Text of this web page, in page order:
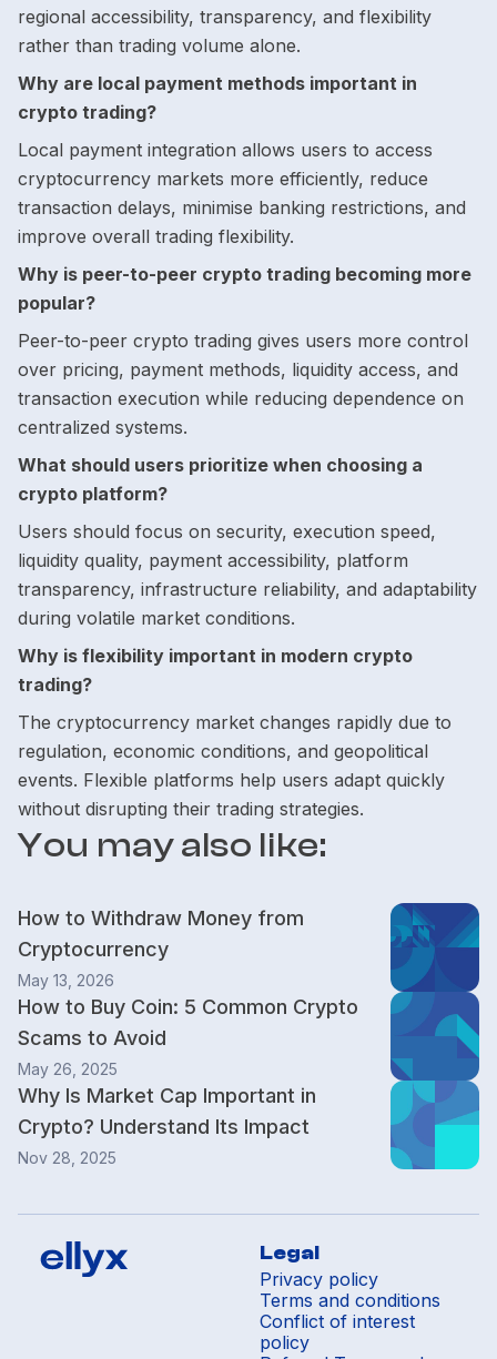
regional accessibility, transparency, and flexibility
rather than trading volume alone.
Why are local payment methods important in
crypto trading?
Local payment integration allows users to access
cryptocurrency markets more efficiently, reduce
transaction delays, minimise banking restrictions, and
improve overall trading flexibility.
Why is peer-to-peer crypto trading becoming more
popular?
Peer-to-peer crypto trading gives users more control
over pricing, payment methods, liquidity access, and
transaction execution while reducing dependence on
centralized systems.
What should users prioritize when choosing a
crypto platform?
Users should focus on security, execution speed,
liquidity quality, payment accessibility, platform
transparency, infrastructure reliability, and adaptability
during volatile market conditions.
Why is flexibility important in modern crypto
trading?
The cryptocurrency market changes rapidly due to
regulation, economic conditions, and geopolitical
events. Flexible platforms help users adapt quickly
without disrupting their trading strategies.
You may also like:
How to Withdraw Money from
Cryptocurrency
May 13, 2026
How to Buy Coin: 5 Common Crypto
Scams to Avoid
May 26, 2025
Why Is Market Cap Important in
Crypto? Understand Its Impact
Nov 28, 2025
Legal
Privacy policy
Terms and conditions
Conflict of interest
policy